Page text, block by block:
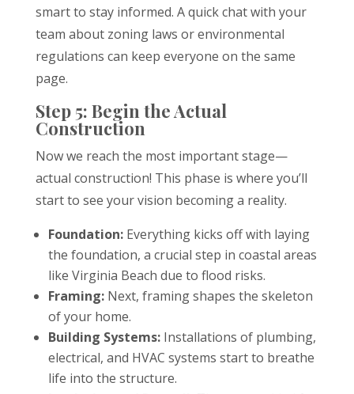
smart to stay informed. A quick chat with your
team about zoning laws or environmental
regulations can keep everyone on the same
page.
Step 5: Begin the Actual
Construction
Now we reach the most important stage—
actual construction! This phase is where you’ll
start to see your vision becoming a reality.
Foundation: Everything kicks off with laying
the foundation, a crucial step in coastal areas
like Virginia Beach due to flood risks.
Framing: Next, framing shapes the skeleton
of your home.
Building Systems: Installations of plumbing,
electrical, and HVAC systems start to breathe
life into the structure.